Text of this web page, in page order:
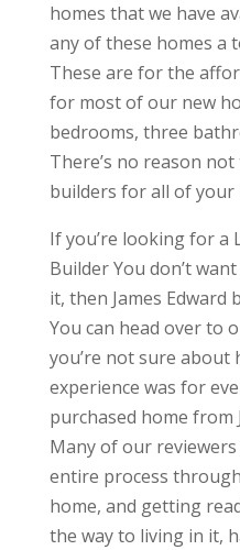
homes that we have
any of these homes a
These are for the
for most of our new
bedrooms, three
There’s no reason
builders for all of your
If you’re looking for a
Builder You don’t
it, then James
You can head over to
you’re not sure about
experience was for
purchased home from
Many of our
entire process
home, and getting
the way to living in it,